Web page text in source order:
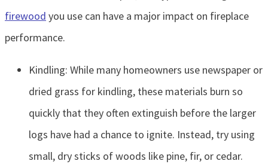
firewood you use can have a major impact on fireplace
performance.
Kindling: While many homeowners use newspaper or
dried grass for kindling, these materials burn so
quickly that they often extinguish before the larger
logs have had a chance to ignite. Instead, try using
small, dry sticks of woods like pine, fir, or cedar.